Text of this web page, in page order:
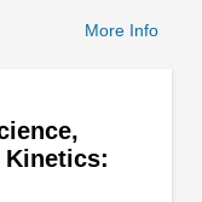
More Info